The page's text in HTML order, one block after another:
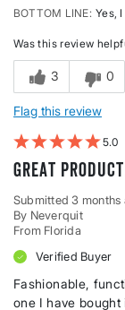
BOTTOM LINE Yes,
Was this review
3 0
Flag this review
5
Great
Submitted3 months
By Neverquit
From Florida
Verified Buyer
Fashionable,
one I have